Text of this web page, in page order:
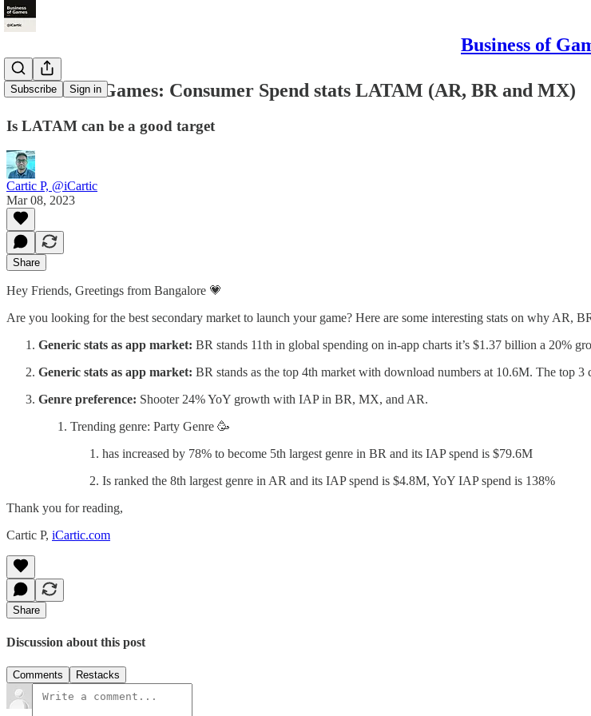
Business of
Subscribe Sign in
Business of Games: Consumer Spend stats LATAM (AR, BR and MX)
Is LATAM can be a good target
Cartic P, @iCartic
Mar 08, 2023
Share
Hey Friends, Greetings from Bangalore 💗
Are you looking for the best secondary market to launch your game? Here are some interesting stats on why AR,
Generic stats as app market: BR stands 11th in global spending on in-app charts it’s $1.37 billion a 20%
Generic stats as app market: BR stands as the top 4th market with download numbers at 10.6M. The top
Genre preference: Shooter 24% YoY growth with IAP in BR, MX, and AR.
Trending genre: Party Genre 🥳
has increased by 78% to become 5th largest genre in BR and its IAP spend is $79.6M
Is ranked the 8th largest genre in AR and its IAP spend is $4.8M, YoY IAP spend is 138%
Thank you for reading,
Cartic P, iCartic.com
Share
Discussion about this post
Comments Restacks